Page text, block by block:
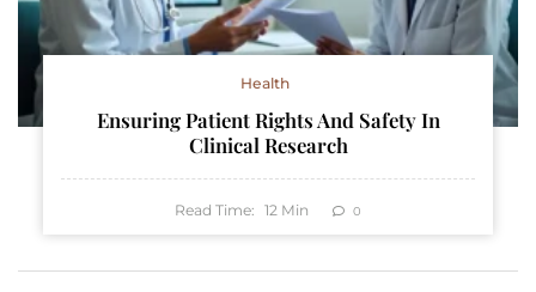
Health
Ensuring Patient Rights And Safety In
Clinical Research
Read Time: 12 Min 0